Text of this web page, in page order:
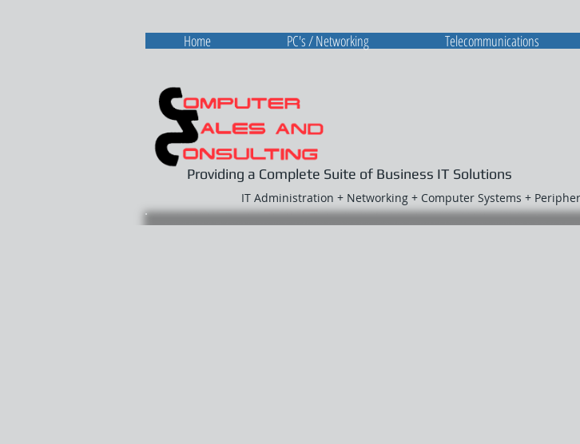
Providing a Complete Suite of Business IT Solutions
IT Administration + Networking + Computer Systems +
Home PC's / Networking Telecommunications